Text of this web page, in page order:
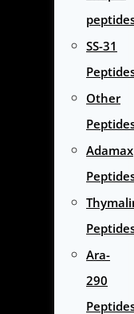
SS-31
Other
Adamax
Ara-
290